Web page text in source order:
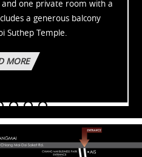
one private room with a
a generous balcony
Suthep Temple.
MORE
MORE
of the famous Doi Suthep
offer a large living area
Chiang Mai mountains.
MORE
MORE